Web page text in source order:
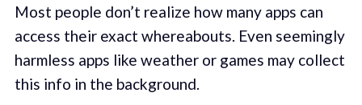
Most people don’t realize how many apps can
access their exact whereabouts. Even seemingly
harmless apps like weather or games may collect
this info in the background.